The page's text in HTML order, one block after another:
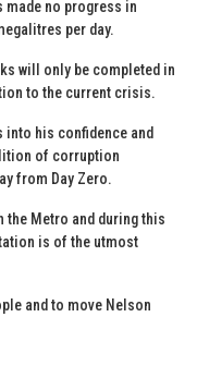
made no progress in
per day.
will only be completed in
to the current crisis.
into his confidence and
of corruption
from Day Zero.
the Metro and during this
is of the utmost
and to move Nelson